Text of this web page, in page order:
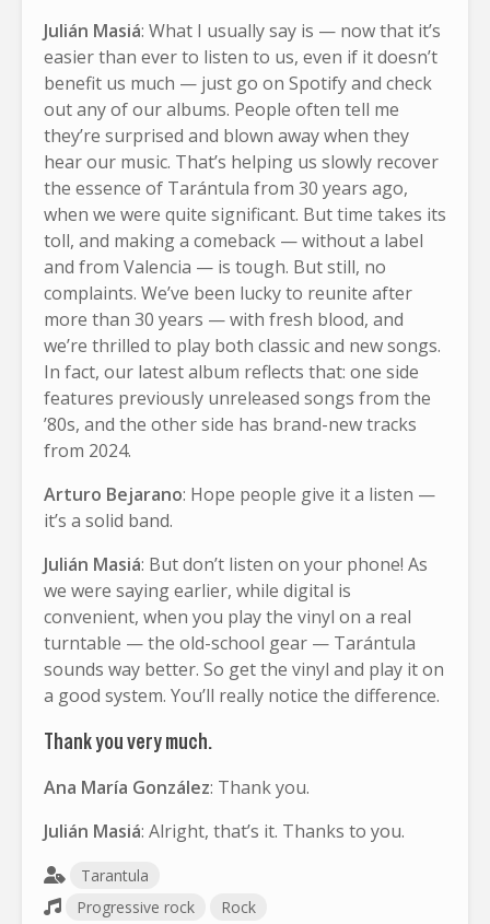
Julián Masiá: What I usually say is — now that it’s
easier than ever to listen to us, even if it doesn’t
benefit us much — just go on Spotify and check
out any of our albums. People often tell me
they’re surprised and blown away when they
hear our music. That’s helping us slowly recover
the essence of Tarántula from 30 years ago,
when we were quite significant. But time takes its
toll, and making a comeback — without a label
and from Valencia — is tough. But still, no
complaints. We’ve been lucky to reunite after
more than 30 years — with fresh blood, and
we’re thrilled to play both classic and new songs.
In fact, our latest album reflects that: one side
features previously unreleased songs from the
’80s, and the other side has brand-new tracks
from 2024.
Arturo Bejarano: Hope people give it a listen —
it’s a solid band.
Julián Masiá: But don’t listen on your phone! As
we were saying earlier, while digital is
convenient, when you play the vinyl on a real
turntable — the old-school gear — Tarántula
sounds way better. So get the vinyl and play it on
a good system. You’ll really notice the difference.
Thank you very much.
Ana María González: Thank you.
Julián Masiá: Alright, that’s it. Thanks to you.
Tarantula
Progressive rock
Rock